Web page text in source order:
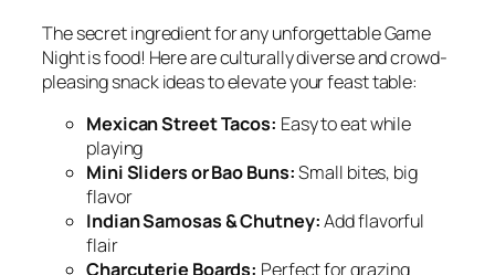
The secret ingredient for any unforgettable Game
Night is food! Here are culturally diverse and crowd-
pleasing snack ideas to elevate your feast table:
Mexican Street Tacos: Easy to eat while
playing
Mini Sliders or Bao Buns:Small bites, big
flavor
Indian Samosas & Chutney:Add flavorful
flair
Charcuterie Boards: Perfect for grazing